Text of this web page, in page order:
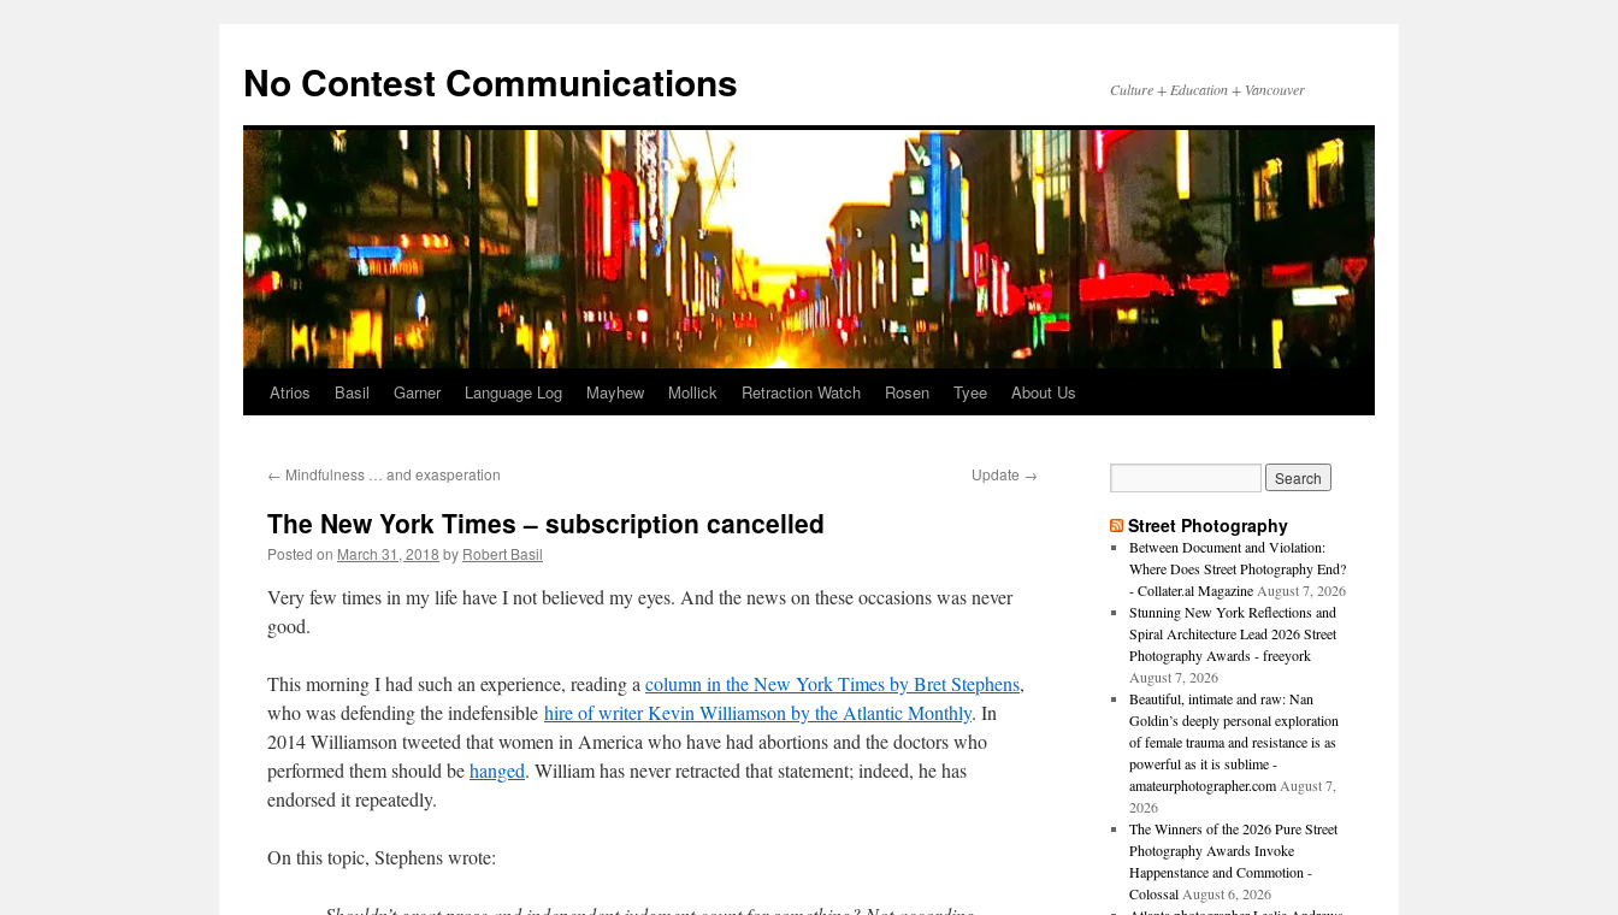
content
No Contest Communications Culture + Education + Vancouver
Atrios Basil Garner Language Log Mayhew Mollick Retraction Watch Rosen Tyee About Us
← Mindfulness … and exasperation Update →
The New York Times – subscription cancelled
Posted on March 31, 2018 by Robert Basil
Very few times in my life have I not believed my eyes. And the news on these occasions was never
good.
This morning I had such an experience, reading a column in the New York Times by Bret Stephens,
who was defending the indefensible hire of writer Kevin Williamson by the Atlantic Monthly. In
2014 Williamson tweeted that women in America who have had abortions and the doctors who
performed them should behanged. William has never retracted that statement; indeed, he has
endorsed it repeatedly.
On this topic, Stephens wrote:
Street Photography
Between Document and Violation:
Where Does Street Photography End?
- Collater.al Magazine August 7, 2026
Stunning New York Reflections and
Spiral Architecture Lead 2026 Street
Photography Awards - freeyork
August 7, 2026
Beautiful, intimate and raw: Nan
Goldin’s deeply personal exploration
of female trauma and resistance is as
powerful as it is sublime -
amateurphotographer.com August 7,
2026
The Winners of the 2026 Pure Street
Photography Awards Invoke
Happenstance and Commotion -
Colossal August 6, 2026